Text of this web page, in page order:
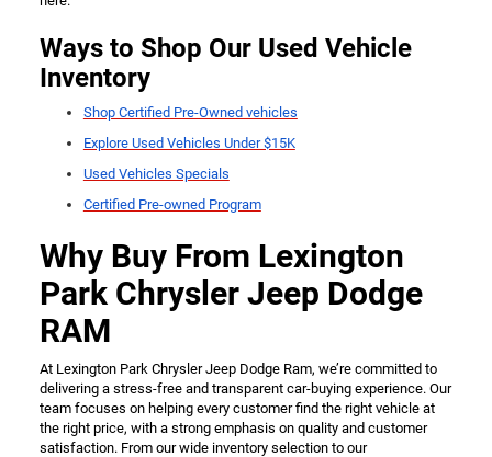
Ways to Shop Our Used Vehicle
Inventory
Shop Certified Pre-Owned vehicles
Explore Used Vehicles Under $15K
Used Vehicles Specials
Certified Pre-owned Program
Why Buy From Lexington
Park Chrysler Jeep Dodge
RAM
At Lexington Park Chrysler Jeep Dodge Ram, we’re committed to
delivering a stress-free and transparent car-buying experience. Our
team focuses on helping every customer find the right vehicle at
the right price, with a strong emphasis on quality and customer
satisfaction. From our wide inventory selection to our